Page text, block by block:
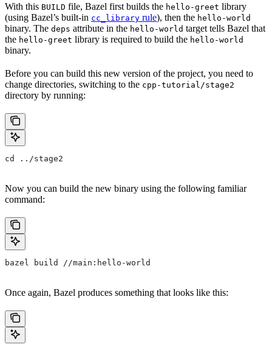
With this BUILD file, Bazel first builds the hello-greet library
(using Bazel’s built-in cc_library rule), then the hello-world
binary. The deps attribute in the hello-world target tells Bazel that
the hello-greet library is required to build the hello-world
binary.
Before you can build this new version of the project, you need to
change directories, switching to the cpp-tutorial/stage2
directory by running:
cd ../stage2
Now you can build the new binary using the following familiar
command:
bazel build //main:hello-world
Once again, Bazel produces something that looks like this: